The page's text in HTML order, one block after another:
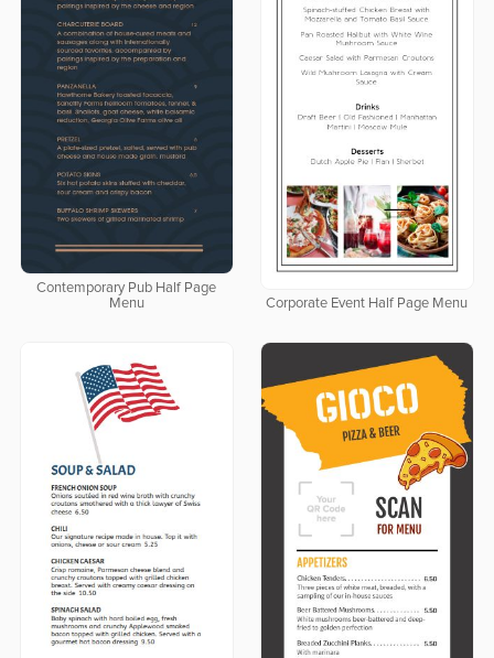
Contemporary Pub Half Page
Menu
Corporate Event Half Page Menu